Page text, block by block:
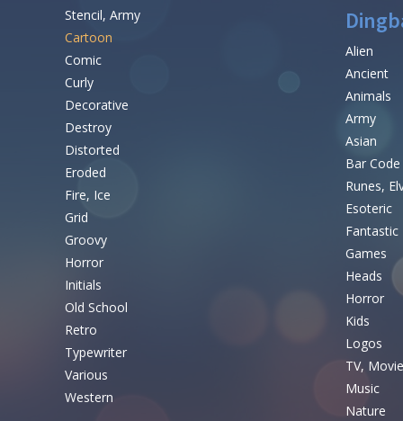
Stencil, Army
Cartoon
Comic
Curly
Decorative
Destroy
Distorted
Eroded
Fire, Ice
Grid
Groovy
Horror
Initials
Old School
Retro
Typewriter
Various
Western
Alien
Ancient
Animals
Army
Asian
Bar Code
Runes,
Esoteric
Fantastic
Games
Heads
Horror
Kids
Logos
TV, Movie
Music
Nature